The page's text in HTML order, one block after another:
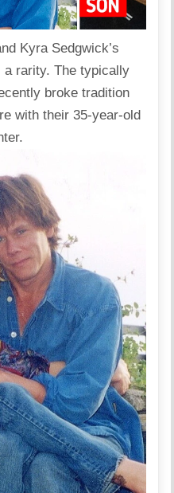
Kyra Sedgwick’s
a rarity. The typically
broke tradition
with their 35-year-old